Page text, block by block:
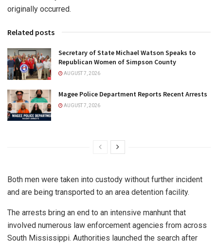
originally occurred.
Related posts
Secretary of State Michael Watson Speaks to
Republican Women of Simpson County
AUGUST 7, 2026
Magee Police Department Reports Recent Arrests
AUGUST 7, 2026
Both men were taken into custody without further incident
and are being transported to an area detention facility.
The arrests bring an end to an intensive manhunt that
involved numerous law enforcement agencies from across
South Mississippi. Authorities launched the search after